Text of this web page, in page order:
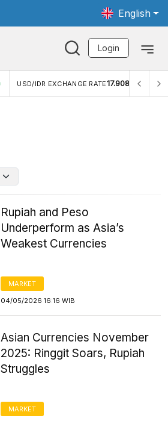
English
Login
USD/IDR EXCHANGE RATE17.908
Rupiah and Peso
Underperform as Asia’s
Weakest Currencies
MARKET
04/05/2026 16:16 WIB
Asian Currencies November
2025: Ringgit Soars, Rupiah
Struggles
MARKET